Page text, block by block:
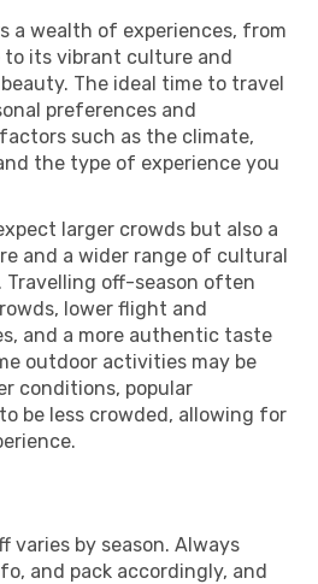
a wealth of experiences, from
its vibrant culture and
The ideal time to travel
preferences and
such as the climate,
the type of experience you
larger crowds but also a
and a wider range of cultural
off-season often
lower flight and
and a more authentic taste
outdoor activities may be
conditions, popular
be less crowded, allowing for
varies by season. Always
and pack accordingly, and